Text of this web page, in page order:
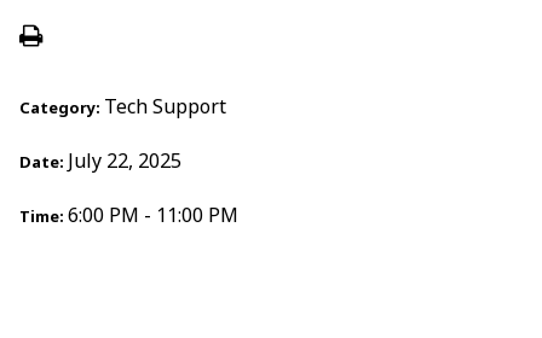
Category: Tech Support
Date: July 22, 2025
Time: 6:00 PM - 11:00 PM